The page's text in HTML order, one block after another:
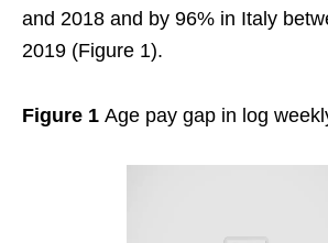
and 2018 and by 96% in Italy
2019 (Figure 1).
Figure 1 Age pay gap in log